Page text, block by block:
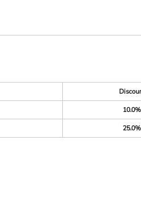
10.0%
25.0%